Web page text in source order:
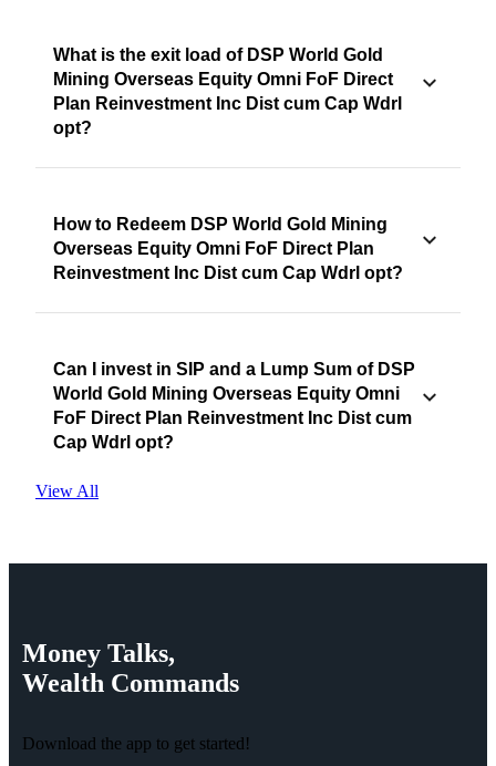
What is the exit load of DSP World Gold
Mining Overseas Equity Omni FoF Direct
Plan Reinvestment Inc Dist cum Cap Wdrl
opt?
How to Redeem DSP World Gold Mining
Overseas Equity Omni FoF Direct Plan
Reinvestment Inc Dist cum Cap Wdrl opt?
Can I invest in SIP and a Lump Sum of DSP
World Gold Mining Overseas Equity Omni
FoF Direct Plan Reinvestment Inc Dist cum
Cap Wdrl opt?
View All
Money Talks,
Wealth Commands
Download the app to get started!